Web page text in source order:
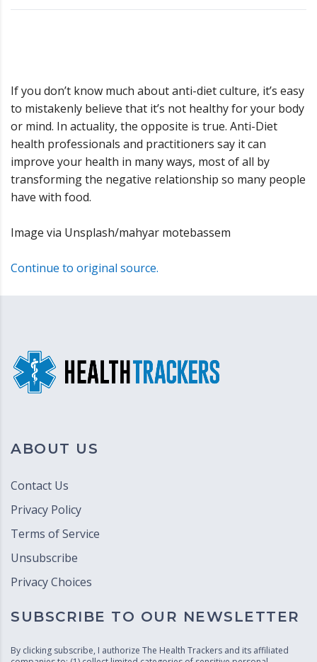
If you don’t know much about anti-diet culture, it’s easy
to mistakenly believe that it’s not healthy for your body
or mind. In actuality, the opposite is true. Anti-Diet
health professionals and practitioners say it can
improve your health in many ways, most of all by
transforming the negative relationship so many people
have with food.
Image via Unsplash/mahyar motebassem
Continue to original source.
ABOUT US
Contact Us
Privacy Policy
Terms of Service
Unsubscribe
Privacy Choices
SUBSCRIBE TO OUR NEWSLETTER
By clicking subscribe, I authorize The Health Trackers and its affiliated